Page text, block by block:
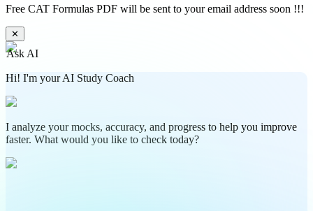
Free CAT Formulas PDF will be sent to your email address soon !!!
✕
Ask AI
Hi! I'm your AI Study Coach
I analyze your mocks, accuracy, and progress to help you improve
faster. What would you like to check today?